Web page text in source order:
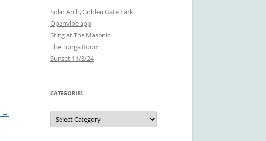
→
Solar Arch, Golden Gate Park
Openvibe app
Sting at The Masonic
The Tonga Room
Sunset 11/3/24
CATEGORIES
Categories